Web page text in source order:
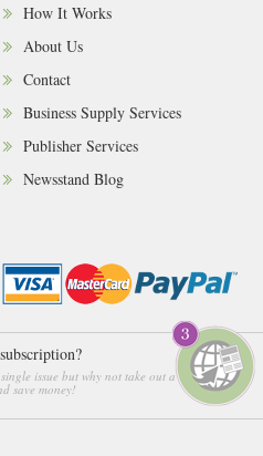
How It Works
About Us
Contact
Business Supply Services
Publisher Services
Newsstand Blog
issue but why not take out a
save money!